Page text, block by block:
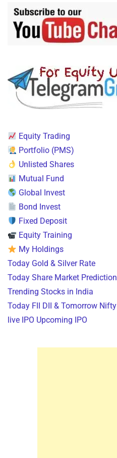
Equity Trading
Portfolio (PMS)
Unlisted Shares
Mutual Fund
Global Invest
Bond Invest
Fixed Deposit
Equity Training
My Holdings
Today Gold & Silver Rate
Today Share Market Prediction
Trending Stocks in India
Today FII DII & Tomorrow Nifty
live IPO Upcoming IPO